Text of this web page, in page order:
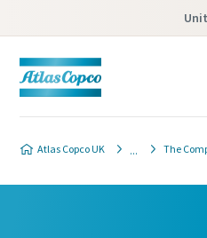
Atlas Copco UK The